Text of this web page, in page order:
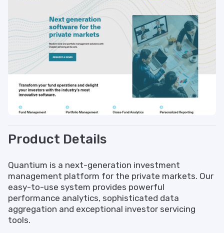
Product Details
Quantium is a next-generation investment
management platform for the private markets. Our
easy-to-use system provides powerful
performance analytics, sophisticated data
aggregation and exceptional investor servicing
tools.